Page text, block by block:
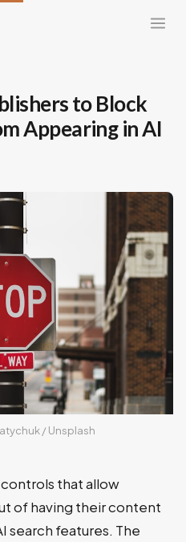
to Block
Appearing in AI
/ Unsplash
that allow
of having their content
search features. The